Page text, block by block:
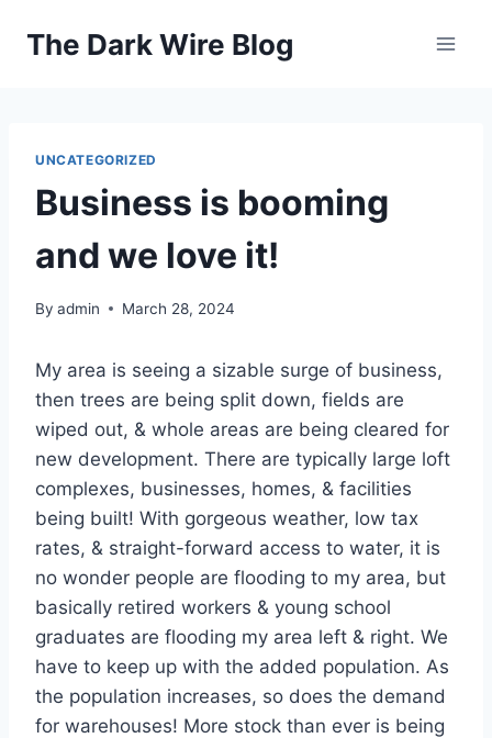
The Dark Wire Blog
UNCATEGORIZED
Business is booming
and we love it!
By admin March 28, 2024
My area is seeing a sizable surge of business,
then trees are being split down, fields are
wiped out, & whole areas are being cleared for
new development. There are typically large loft
complexes, businesses, homes, & facilities
being built! With gorgeous weather, low tax
rates, & straight-forward access to water, it is
no wonder people are flooding to my area, but
basically retired workers & young school
graduates are flooding my area left & right. We
have to keep up with the added population. As
the population increases, so does the demand
for warehouses! More stock than ever is being